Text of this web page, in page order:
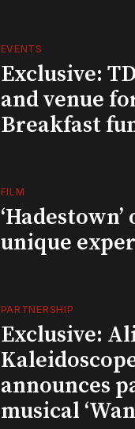
EVENTS
Exclusive:
and venue
Breakfast
FILM
unique
PARTNERSHIP
Exclusive:
announces
musical